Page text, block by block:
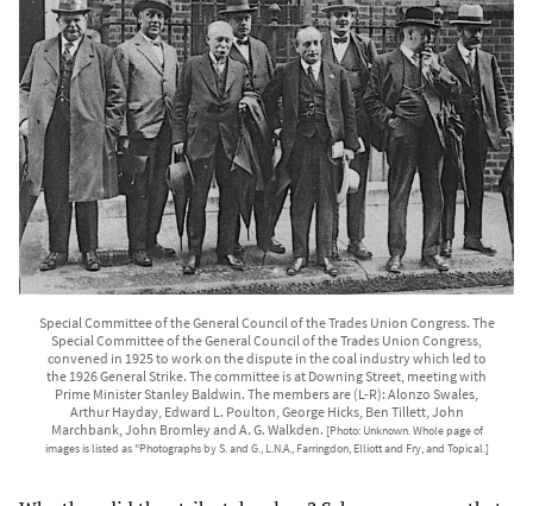
Special Committee of the General Council of the Trades Union Congress. The
Special Committee of the General Council of the Trades Union Congress,
convened in 1925 to work on the dispute in the coal industry which led to
the 1926 General Strike. The committee is at Downing Street, meeting with
Prime Minister Stanley Baldwin. The members are (L-R): Alonzo Swales,
Arthur Hayday, Edward L. Poulton, George Hicks, Ben Tillett, John
Marchbank, John Bromley and A. G. Walkden. [Photo: Unknown. Whole page of
images is listed as "Photographs by S. and G., L.N.A., Farringdon, Elliott and Fry, and Topical.]